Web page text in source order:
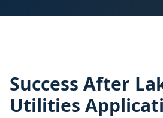
Success After
Utilities